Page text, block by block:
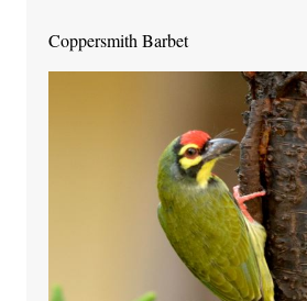
Coppersmith Barbet